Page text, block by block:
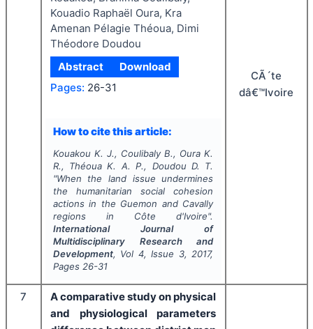
Kouadio Raphaël Oura, Kra
Amenan Pélagie Théoua, Dimi
Théodore Doudou
Abstract
Download
Pages: 26-31
How to cite this article:
Kouakou K. J., Coulibaly B., Oura K.
R., Théoua K. A. P., Doudou D. T.
"When the land issue undermines
the humanitarian social cohesion
actions in the Guemon and Cavally
regions in Côte d'Ivoire".
International Journal of
Multidisciplinary Research and
Development, Vol 4, Issue 3, 2017,
Pages 26-31
CÃ´te
dâ€™Ivoire
7
A comparative study on physical
and physiological parameters